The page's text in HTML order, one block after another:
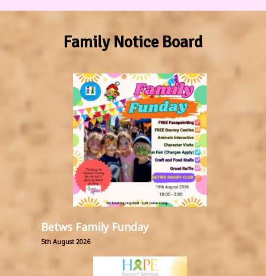
Family Notice Board
Betws Family Funday
5th August 2026